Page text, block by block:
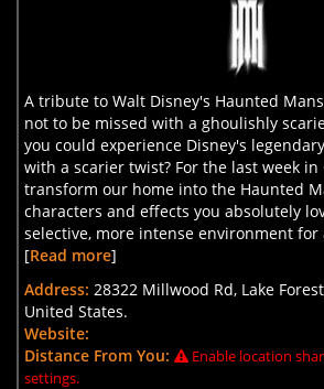
A tribute to Walt Disney's Haunted
not to be missed with a ghoulishly
you could experience Disney's
with a scarier twist? For the last week in
transform our home into the Haunted
characters and effects you absolutely
selective, more intense environment
[Read more]
Address: 28322 Millwood Rd, Lake
United States.
Website:
Distance From You:
Enable location
settings.